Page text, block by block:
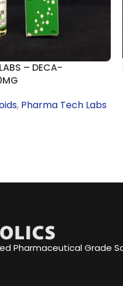
– DECA-
, Pharma Tech Labs
Pharmaceutical Grade